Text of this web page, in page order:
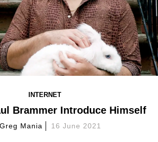
INTERNET
Brammer Introduce Himself
Greg Mania 16 June 2021